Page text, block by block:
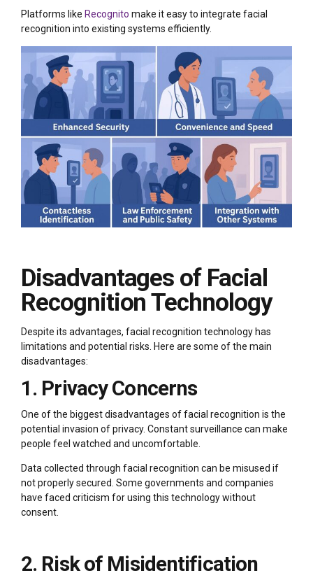
Platforms like Recognito make it easy to integrate facial
recognition into existing systems efficiently.
Disadvantages of Facial
Recognition Technology
Despite its advantages, facial recognition technology has
limitations and potential risks. Here are some of the main
disadvantages:
1. Privacy Concerns
One of the biggest disadvantages of facial recognition is the
potential invasion of privacy. Constant surveillance can make
people feel watched and uncomfortable.
Data collected through facial recognition can be misused if
not properly secured. Some governments and companies
have faced criticism for using this technology without
consent.
2. Risk of Misidentification